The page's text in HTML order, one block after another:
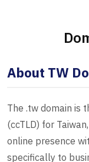
About TW
The .tw domain is
(ccTLD) for
online presence
specifically to